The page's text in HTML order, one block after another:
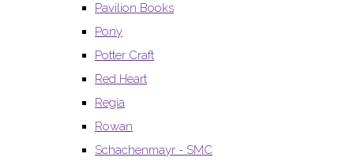
Pavilion Books
Pony
Potter Craft
Red Heart
Regia
Rowan
Schachenmayr - SMC